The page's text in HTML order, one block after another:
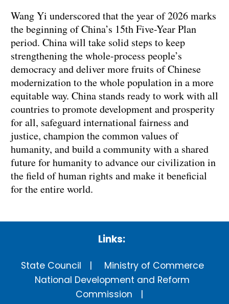
Wang Yi underscored that the year of 2026 marks
the beginning of China’s 15th Five-Year Plan
period. China will take solid steps to keep
strengthening the whole-process people’s
democracy and deliver more fruits of Chinese
modernization to the whole population in a more
equitable way. China stands ready to work with all
countries to promote development and prosperity
for all, safeguard international fairness and
justice, champion the common values of
humanity, and build a community with a shared
future for humanity to advance our civilization in
the field of human rights and make it beneficial
for the entire world.
Links:
State Council
Ministry of Commerce
National Development and Reform
Commission